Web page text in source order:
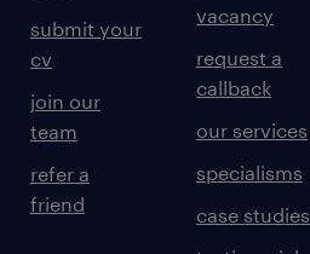
submit your
cv
join our
team
refer a
friend
vacancy
request a
callback
our services
specialisms
case studies